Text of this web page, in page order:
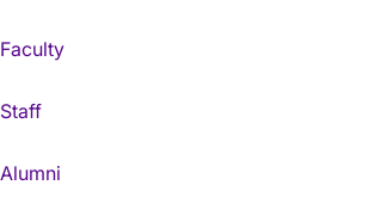
Faculty
Staff
Alumni